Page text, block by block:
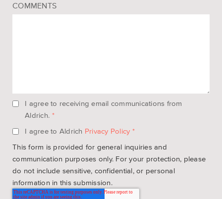
COMMENTS
I agree to receiving email communications from
Aldrich. *
I agree to Aldrich Privacy Policy *
This form is provided for general inquiries and
communication purposes only. For your protection, please
do not include sensitive, confidential, or personal
information in this submission.